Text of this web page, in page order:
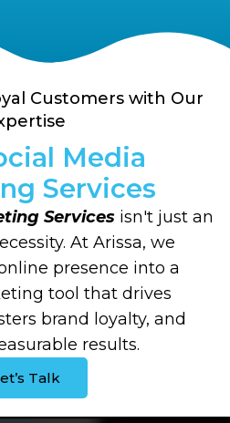
Customers with Our
Media
Services
Services isn't just an
At Arissa, we
presence into a
tool that drives
brand loyalty, and
results.
Talk